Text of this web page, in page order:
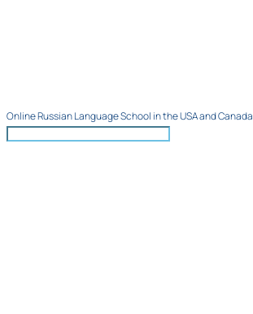
Online Russian Language School in the USA and Canada